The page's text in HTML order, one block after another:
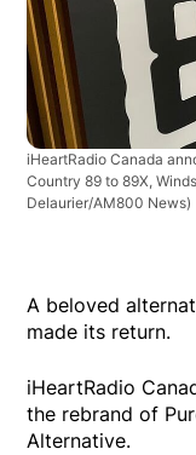
iHeartRadio Canada
Country 89 to 89X,
Delaurier/AM800 News)
A beloved
made its return.
iHeartRadio
the rebrand of
Alternative.